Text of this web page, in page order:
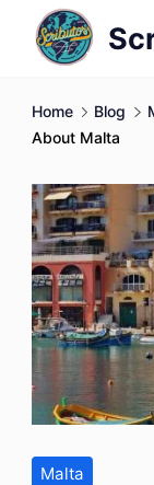
Home Blog
About Malta
Malta